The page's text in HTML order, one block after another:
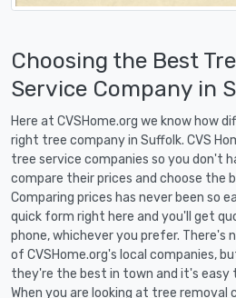
Choosing the Best
Service Company in
Here at CVSHome.org we know how
right tree company in Suffolk. CVS
tree service companies so you don't
compare their prices and choose the
Comparing prices has never been so
quick form right here and you'll get
phone, whichever you prefer. There's
of CVSHome.org's local companies,
they're the best in town and it's
When you are looking at tree removal